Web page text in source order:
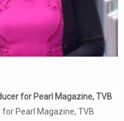
for Pearl Magazine, TVB
Pearl Magazine, TVB